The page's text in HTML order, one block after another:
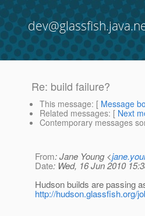
Re: build failure?
This message: [ Message
Related messages: [ Next
Contemporary messages
From: Jane Young <
Date: Wed, 16 Jun 2010
Hudson builds are passing
http://hudson.glassfish.org/